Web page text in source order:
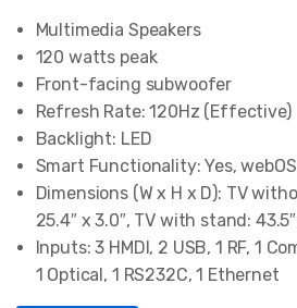
Multimedia Speakers
120 watts peak
Front-facing subwoofer
Refresh Rate: 120Hz (Effective)
Backlight: LED
Smart Functionality: Yes,
Dimensions (W x H x D): TV
25.4″ x 3.0″, TV with stand:
Inputs: 3 HMDI, 2 USB, 1 RF, 1
1 Optical, 1 RS232C, 1 Ethernet